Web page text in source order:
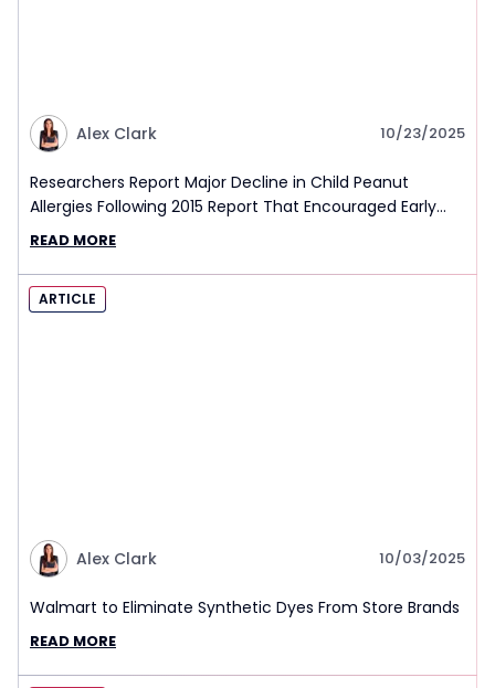
Alex Clark 10/23/2025
Researchers Report Major Decline in Child Peanut
Allergies Following 2015 Report That Encouraged Early
Exposure
READ MORE
ARTICLE
Alex Clark 10/03/2025
Walmart to Eliminate Synthetic Dyes From Store Brands
READ MORE